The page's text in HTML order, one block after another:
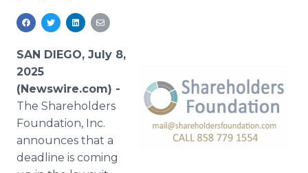
SAN DIEGO, July 8,
2025
(Newswire.com) -
The Shareholders
Foundation, Inc.
announces that a
deadline is coming